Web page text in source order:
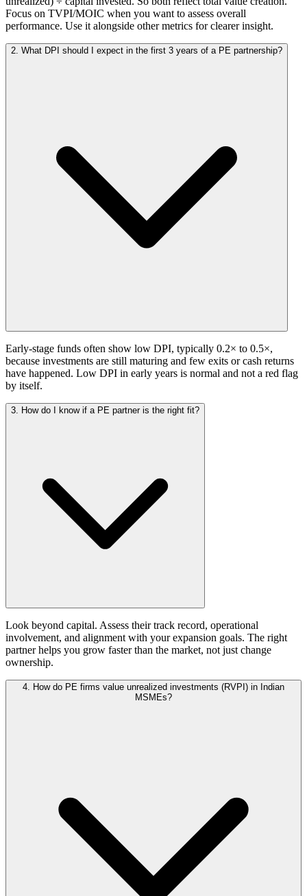
Focus on TVPI/MOIC when you want to assess overall
performance. Use it alongside other metrics for clearer insight.
2. What DPI should I expect in the first 3 years of a PE partnership?
Early-stage funds often show low DPI, typically 0.2× to 0.5×,
because investments are still maturing and few exits or cash returns
have happened. Low DPI in early years is normal and not a red flag
by itself.
3. How do I know if a PE partner is the right fit?
Look beyond capital. Assess their track record, operational
involvement, and alignment with your expansion goals. The right
partner helps you grow faster than the market, not just change
ownership.
4. How do PE firms value unrealized investments (RVPI) in Indian
MSMEs?